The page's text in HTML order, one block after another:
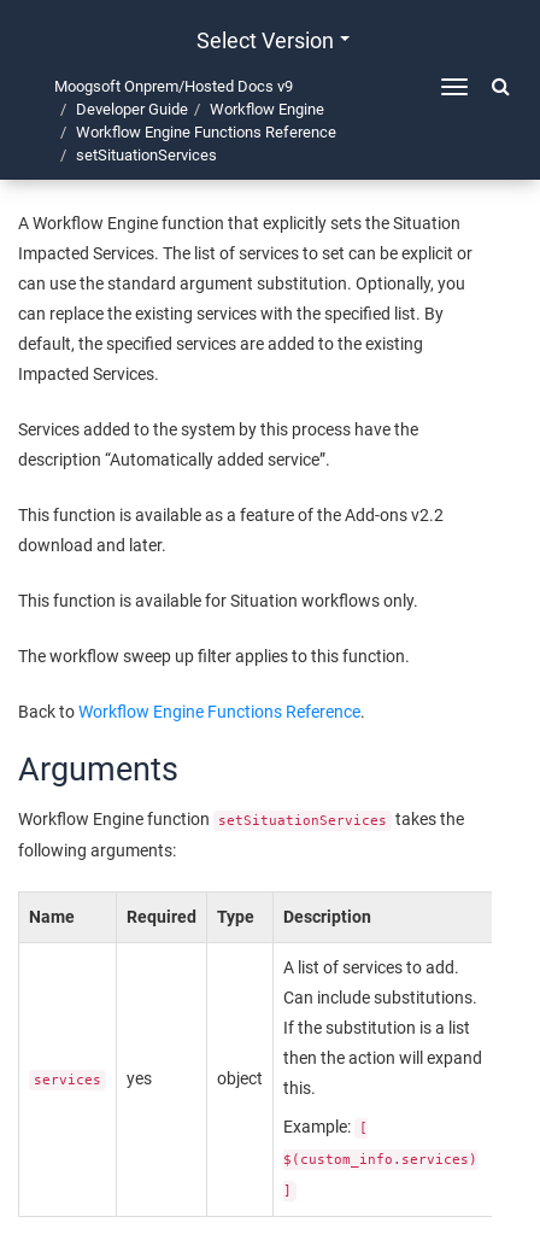
Select Version
Toggle
Moogsoft Onprem/Hosted Docs v9
Developer Guide
Workflow Engine
Workflow Engine Functions Reference
setSituationServices
setSituationServices
A Workflow Engine function that explicitly sets the Situation
Impacted Services. The list of services to set can be explicit or
can use the standard argument substitution. Optionally, you
can replace the existing services with the specified list. By
default, the specified services are added to the existing
Impacted Services.
Services added to the system by this process have the
description “Automatically added service”.
This function is available as a feature of the Add-ons v2.2
download and later.
This function is available for Situation workflows only.
The workflow sweep up filter applies to this function.
Back toWorkflow Engine Functions Reference.
Arguments
Workflow Engine function setSituationServices
takes the
following arguments:
Name Required Type Description
services yes object
A list of services to add.
Can include substitutions.
If the substitution is a list
then the action will expand
this.
Example:
[
$(custom_info.services)
]